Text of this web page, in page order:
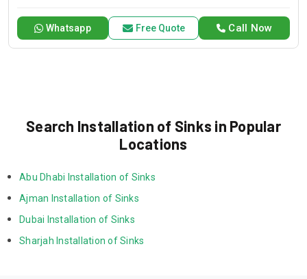
Call Now
Whatsapp Free Quote
Search Installation of Sinks in Popular
Locations
Abu Dhabi Installation of Sinks
Ajman Installation of Sinks
Dubai Installation of Sinks
Sharjah Installation of Sinks